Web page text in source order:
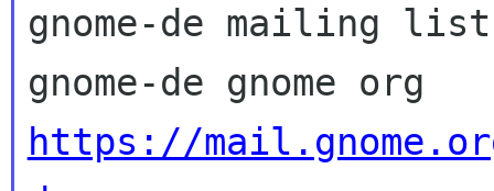
gnome-de mailing list
https://